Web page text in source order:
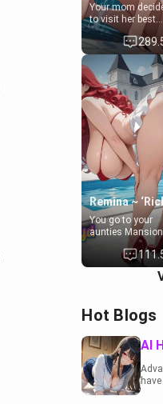
Your mom
to visit her best
friend and stay
for some few
to catch up old
times. However,
your mom's
daughter doesn't
like men much
you're no
for her. Because
that you two was
forced to take a
together to find
some common
ground.[Enemies
Lovers, Hate
Make her your
You go to your
aunties
get away from
family. Lonely,
and Pent up…
aunt needs to be
Hot Blogs